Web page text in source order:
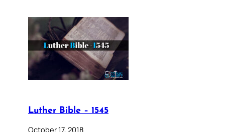
Luther Bible – 1545
October 17, 2018